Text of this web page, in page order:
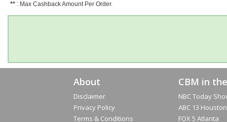
** : Max Cashback Amount Per Order.
About
Disclaimer
Privacy Policy
Terms & Conditions
CBM in
NBC Today
ABC 13 Houston
FOX 5 Atlanta